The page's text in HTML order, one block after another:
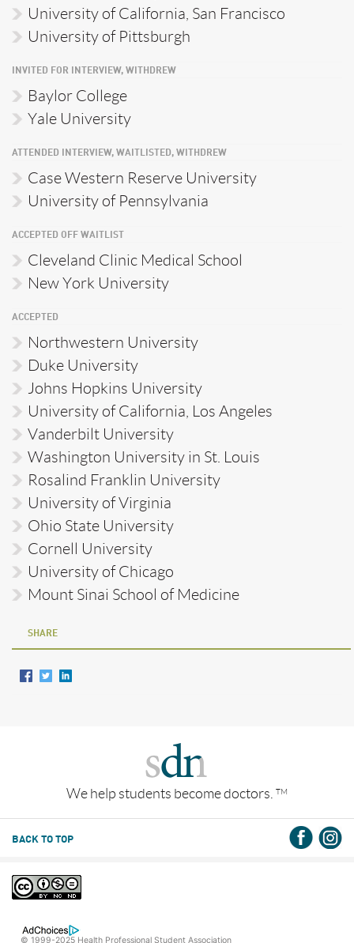
University of California, San Francisco
University of Pittsburgh
INVITED FOR INTERVIEW, WITHDREW
Baylor College
Yale University
ATTENDED INTERVIEW, WAITLISTED, WITHDREW
Case Western Reserve University
University of Pennsylvania
ACCEPTED OFF WAITLIST
Cleveland Clinic Medical School
New York University
ACCEPTED
Northwestern University
Duke University
Johns Hopkins University
University of California, Los Angeles
Vanderbilt University
Washington University in St. Louis
Rosalind Franklin University
University of Virginia
Ohio State University
Cornell University
University of Chicago
Mount Sinai School of Medicine
SHARE
We help students become doctors. TM
BACK TO TOP
© 1999-2025 Health Professional Student Association